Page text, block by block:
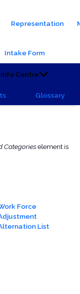
Representation
Intake Form
Info Centre
Glossary
Categorieselement is
Force
List